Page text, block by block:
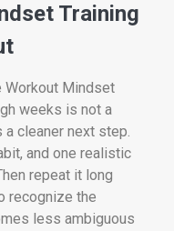
Training
Workout Mindset
weeks is not a
cleaner next step.
and one realistic
repeat it long
recognize the
less ambiguous